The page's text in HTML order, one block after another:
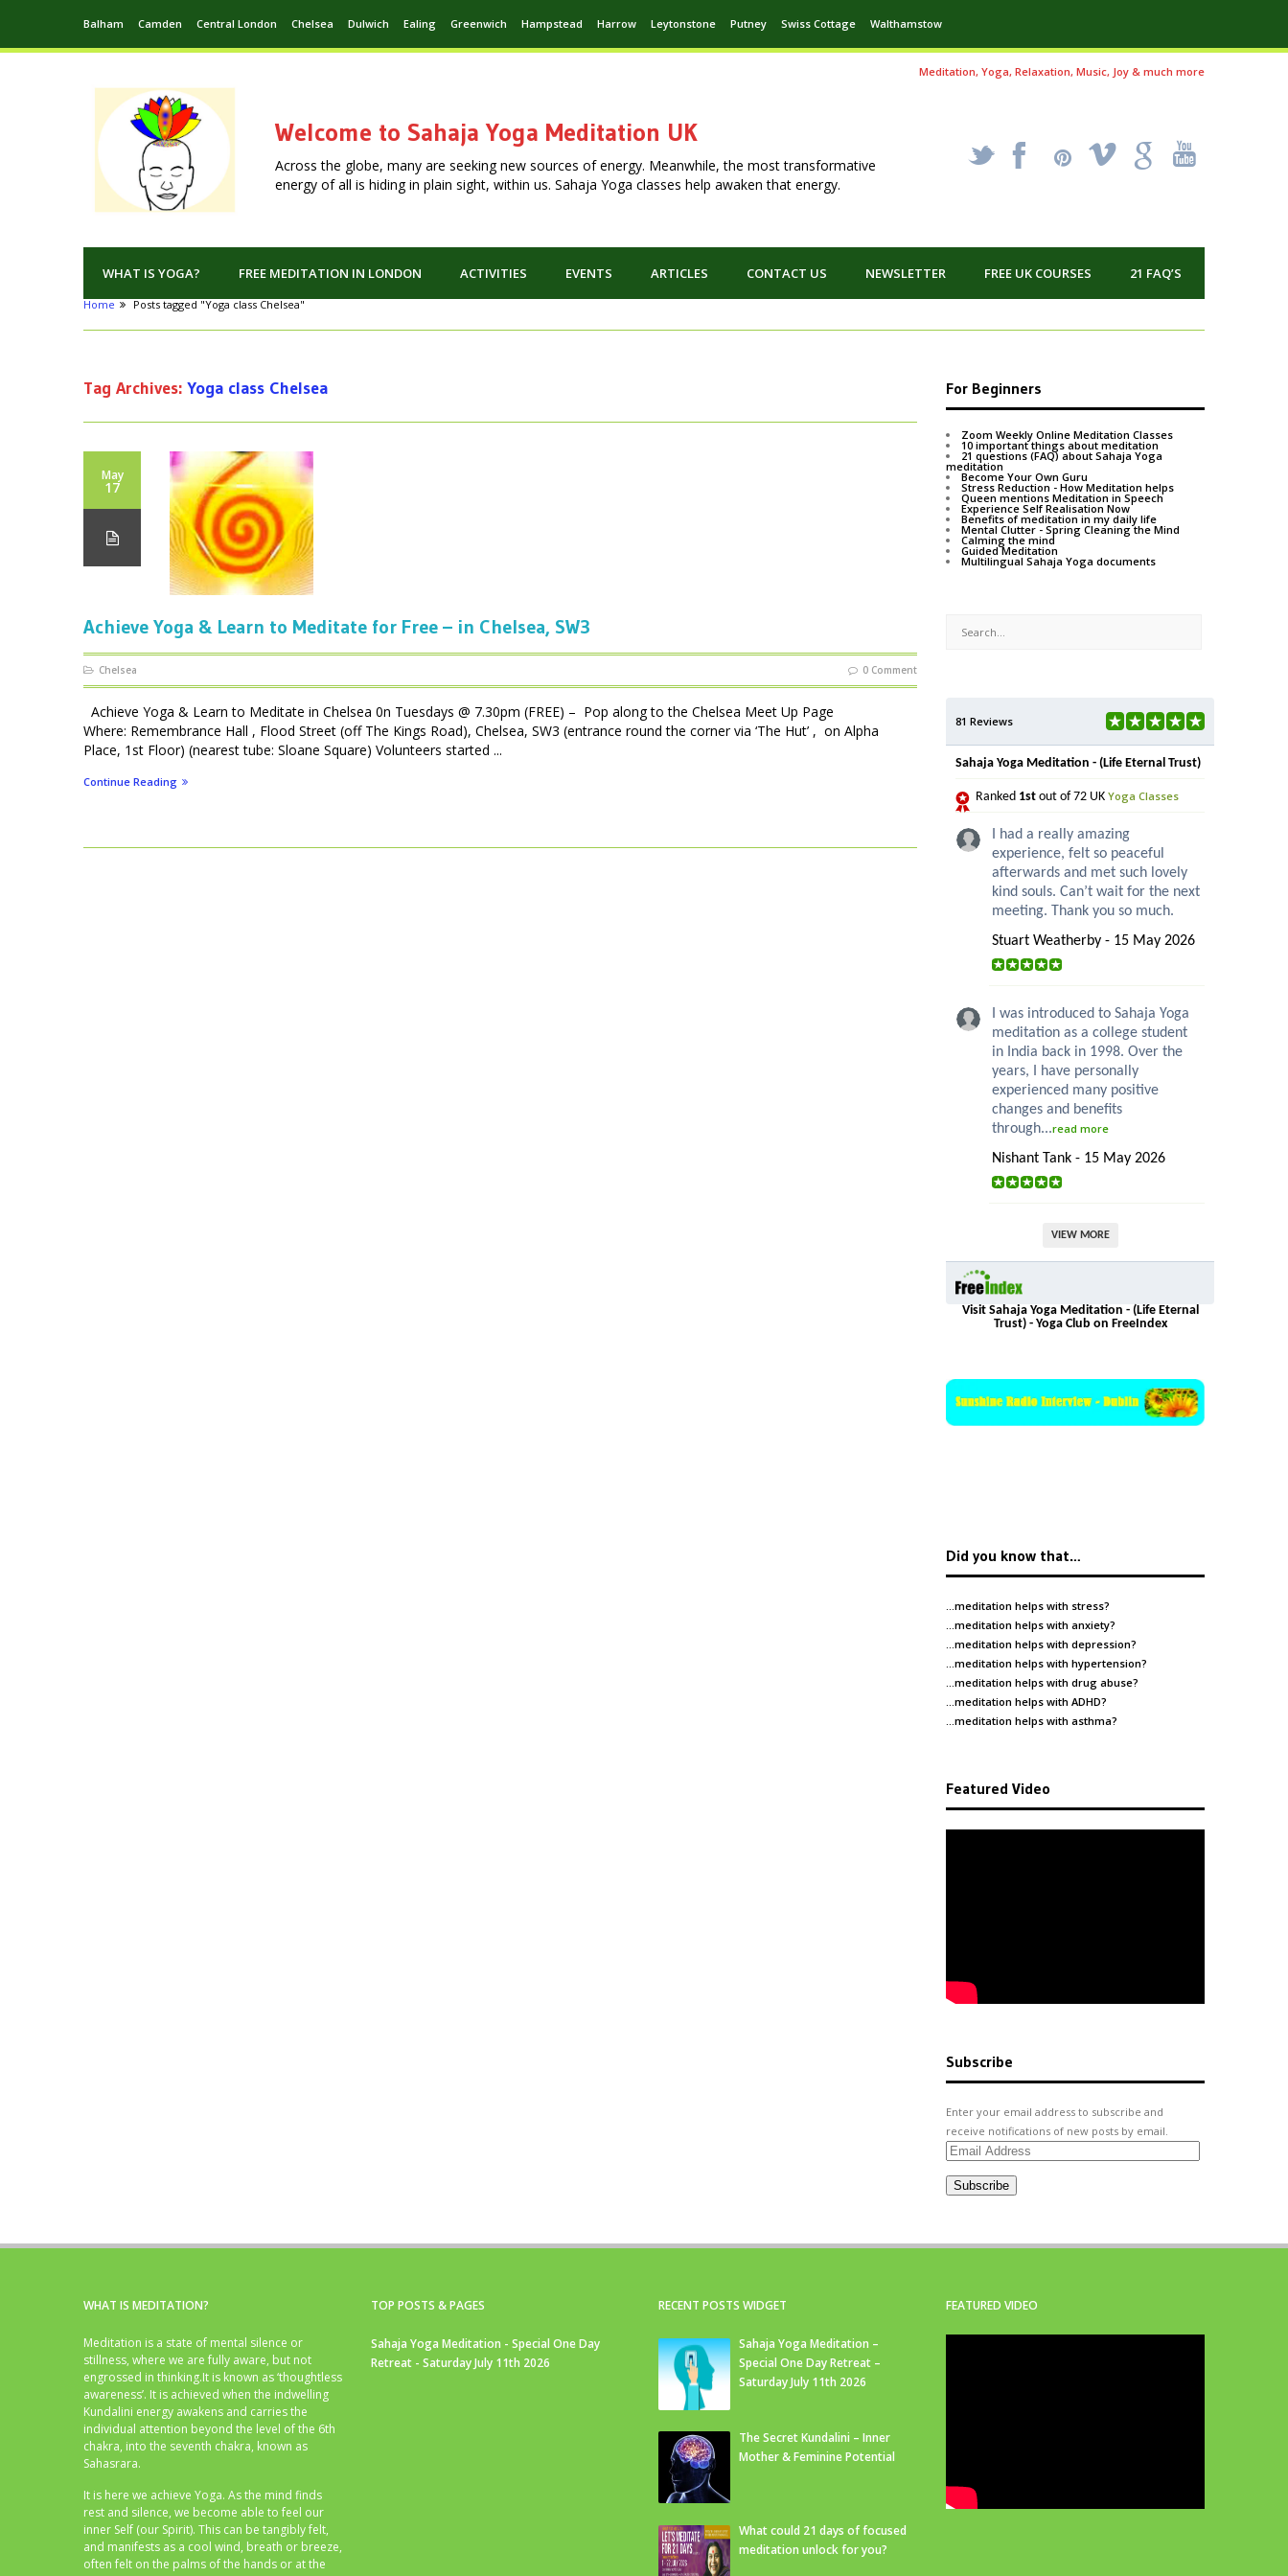
Balham Camden Central London Chelsea Dulwich Ealing Greenwich Hampstead Harrow Leytonstone Putney Swiss Cottage Walthamstow
Meditation, Yoga, Relaxation, Music, Joy & much more
Welcome to Sahaja Yoga Meditation UK
Across the globe, many are seeking new sources of energy. Meanwhile, the most transformative
energy of all is hiding in plain sight, within us. Sahaja Yoga classes help awaken that energy.
_ X ! k '
WHAT IS YOGA? FREE MEDITATION IN LONDON ACTIVITIES EVENTS ARTICLES CONTACT US NEWSLETTER FREE UK COURSES 21 FAQ’S
Home Posts tagged "Yoga class Chelsea"
Tag Archives: Yoga class Chelsea
May
17
Achieve Yoga & Learn to Meditate for Free – in Chelsea, SW3
Chelsea 0 Comment
Achieve Yoga & Learn to Meditate in Chelsea 0n Tuesdays @ 7.30pm (FREE) – Pop along to the Chelsea Meet Up Page
Where: Remembrance Hall , Flood Street (off The Kings Road), Chelsea, SW3 (entrance round the corner via ‘The Hut’ , on Alpha
Place, 1st Floor) (nearest tube: Sloane Square) Volunteers started ...
Continue Reading
For Beginners
Zoom Weekly Online Meditation Classes
10 important things about meditation
21 questions (FAQ) about Sahaja Yoga
meditation
Become Your Own Guru
Stress Reduction - How Meditation helps
Queen mentions Meditation in Speech
Experience Self Realisation Now
Benefits of meditation in my daily life
Mental Clutter - Spring Cleaning the Mind
Calming the mind
Guided Meditation
Multilingual Sahaja Yoga documents
81 Reviews
Sahaja Yoga Meditation - (Life Eternal Trust)
Ranked 1st out of 72 UK Yoga Classes
I had a really amazing
experience, felt so peaceful
afterwards and met such lovely
kind souls. Can’t wait for the next
meeting. Thank you so much.
Stuart Weatherby - 15 May 2026
I was introduced to Sahaja Yoga
meditation as a college student
in India back in 1998. Over the
years, I have personally
experienced many positive
changes and benefits
through...read more
Nishant Tank - 15 May 2026
VIEW MORE
Visit Sahaja Yoga Meditation - (Life Eternal
Trust) - Yoga Club on FreeIndex
Did you know that…
…meditation helps with stress?
…meditation helps with anxiety?
…meditation helps with depression?
…meditation helps with hypertension?
…meditation helps with drug abuse?
…meditation helps with ADHD?
…meditation helps with asthma?
Featured Video
Subscribe
Enter your email address to subscribe and
receive notifications of new posts by email.
Email
Subscribe
WHAT IS MEDITATION?
Meditation is a state of mental silence or
stillness, where we are fully aware, but not
engrossed in thinking.It is known as ‘thoughtless
awareness’. It is achieved when the indwelling
Kundalini energy awakens and carries the
individual attention beyond the level of the 6th
chakra, into the seventh chakra, known as
Sahasrara.
It is here we achieve Yoga. As the mind finds
rest and silence, we become able to feel our
inner Self (our Spirit). This can be tangibly felt,
and manifests as a cool wind, breath or breeze,
often felt on the palms of the hands or at the
TOP POSTS & PAGES
Sahaja Yoga Meditation - Special One Day
Retreat - Saturday July 11th 2026
RECENT POSTS WIDGET
Sahaja Yoga Meditation –
Special One Day Retreat –
Saturday July 11th 2026
The Secret Kundalini – Inner
Mother & Feminine Potential
What could 21 days of focused
meditation unlock for you?
FEATURED VIDEO